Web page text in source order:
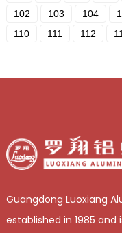
102
103 104
110
111 112
Guangdong Luoxiang
established in 1985